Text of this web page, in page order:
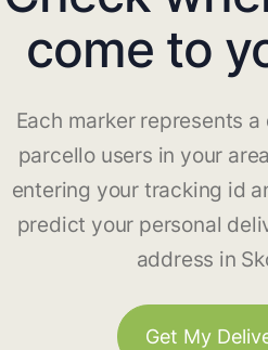
come to
Each marker represents
parcello users in your
entering your tracking id
predict your personal
address in
Get My